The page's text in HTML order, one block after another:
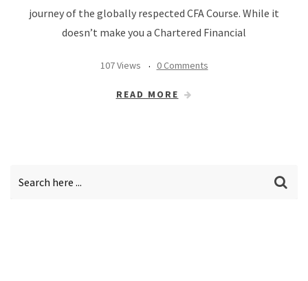
journey of the globally respected CFA Course. While it
doesn’t make you a Chartered Financial
107 Views 0 Comments
READ MORE